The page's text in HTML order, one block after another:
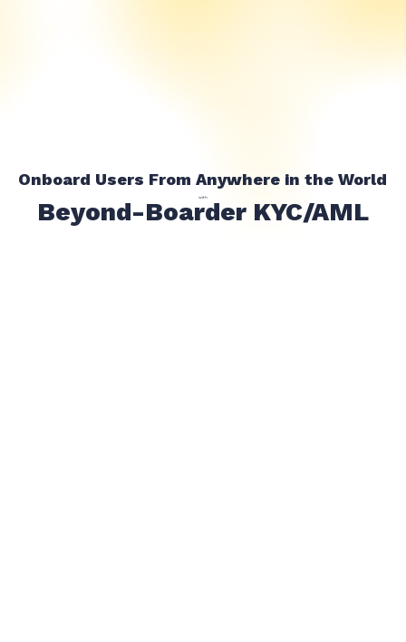
Onboard Users From Anywhere in the World
with
Beyond-Boarder KYC/AML